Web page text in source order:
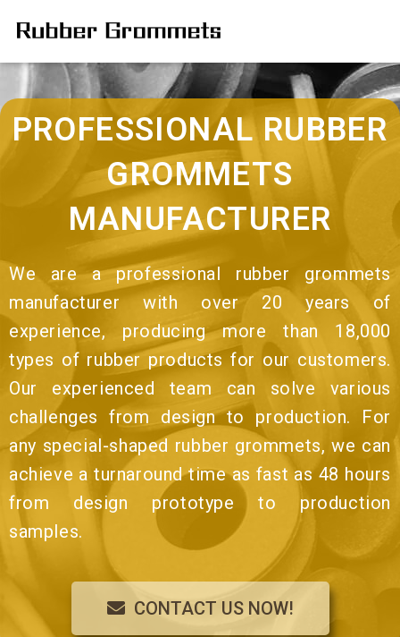
PROFESSIONAL RUBBER
GROMMETS
MANUFACTURER
We are a professional rubber grommets
manufacturer with over 20 years of
experience, producing more than 18,000
types of rubber products for our customers.
Our experienced team can solve various
challenges from design to production. For
any special-shaped rubber grommets, we can
achieve a turnaround time as fast as 48 hours
from design prototype to production
samples.
CONTACT US NOW!